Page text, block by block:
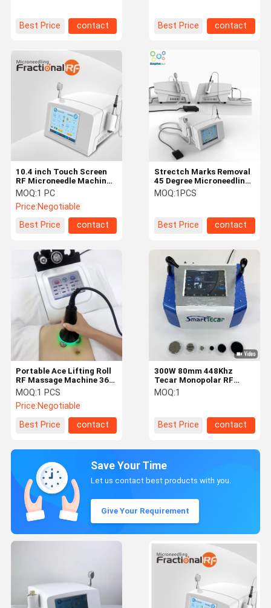
Best Price contact Best Price contact
10.4 inch Touch Screen
RF Microneedle Machine
Thermal Cooling Scar
Reduction Machine
MOQ:1 PC
Price:Negotiable
Best Price
contact
Strectch Marks Removal
45 Degree Microneedling
Frational RF
MOQ:1PCS
Best Price contact
Portable Ace Lifting Roll
RF Massage Machine 360
Rotation For Facial
Lifting
MOQ:1 PCS
Price:Negotiable
Best Price
contact
300W 80mm 448Khz
Tecar Monopolar RF
Diathermy Machine
MOQ:1
Best Price contact
Save Your Time
Let us contact best products with you.
Give Your Requirement